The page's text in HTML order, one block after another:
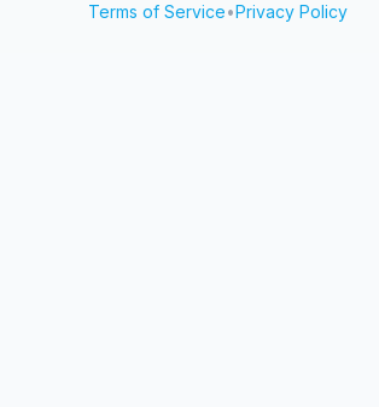
Terms of Service•Privacy Policy